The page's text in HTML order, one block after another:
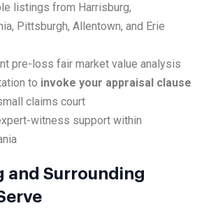
listings from Harrisburg,
Pittsburgh, Allentown, and Erie
pre-loss fair market value analysis
to invoke your appraisal clause
claims court
witness support within
and Surrounding